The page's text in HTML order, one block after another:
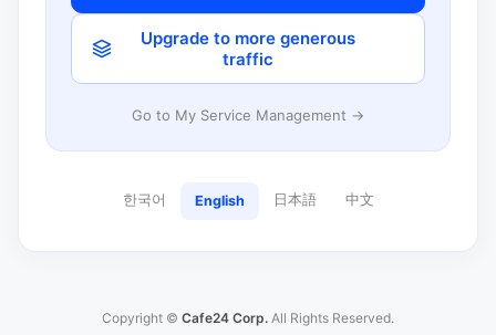
Upgrade to more generous
traffic
Go to My Service Management →
한국어 English 日本語 中文
Copyright © Cafe24 Corp. All Rights Reserved.